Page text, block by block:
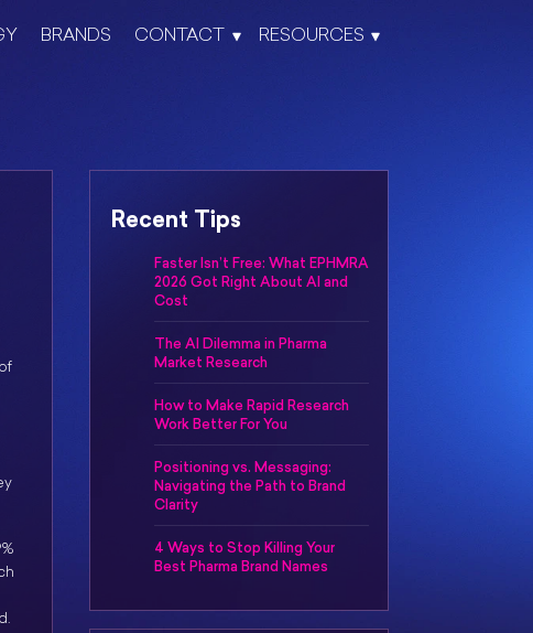
BRANDS CONTACT RESOURCES
Recent Tips
Faster Isn’t Free: What EPHMRA
2026 Got Right About AI and
Cost
The AI Dilemma in Pharma
Market Research
How to Make Rapid Research
Work Better For You
Positioning vs. Messaging:
Navigating the Path to Brand
Clarity
4 Ways to Stop Killing Your
Best Pharma Brand Names